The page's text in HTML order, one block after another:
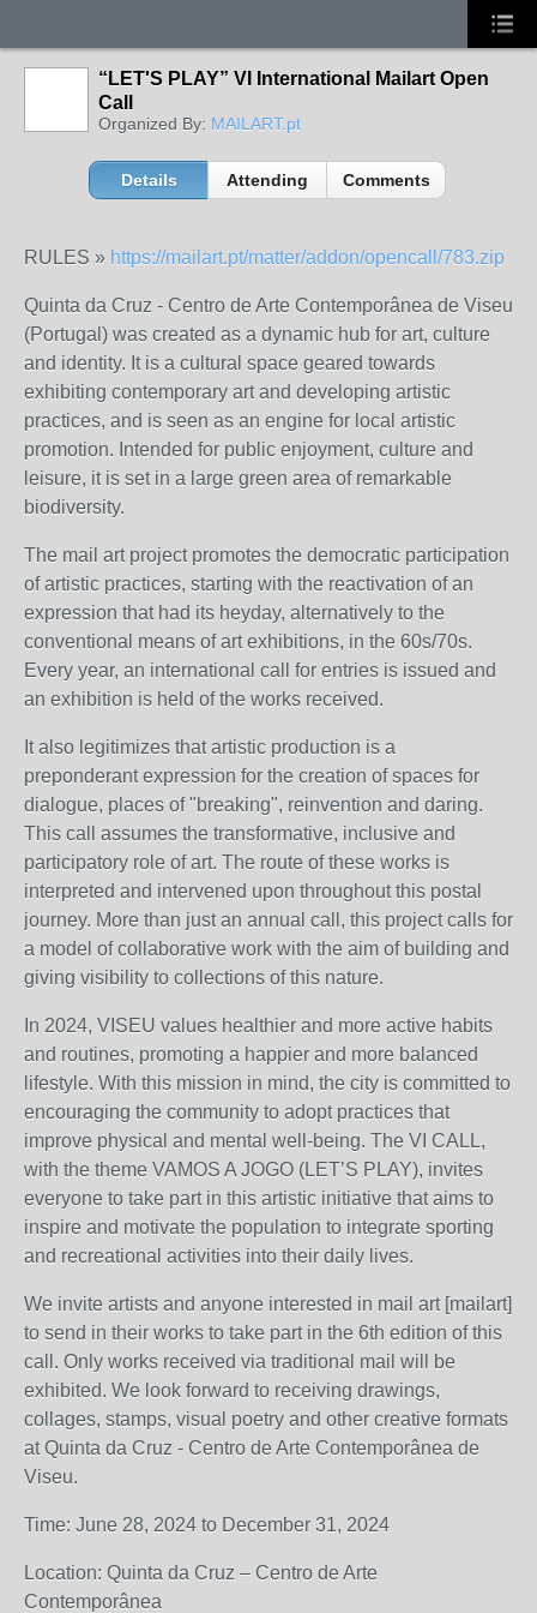
“LET'S PLAY” VI International Mailart Open
Call
Organized By: MAILART.pt
Details Attending Comments
RULES » https://mailart.pt/matter/addon/opencall/783.zip
Quinta da Cruz - Centro de Arte Contemporânea de Viseu
(Portugal) was created as a dynamic hub for art, culture
and identity. It is a cultural space geared towards
exhibiting contemporary art and developing artistic
practices, and is seen as an engine for local artistic
promotion. Intended for public enjoyment, culture and
leisure, it is set in a large green area of remarkable
biodiversity.
The mail art project promotes the democratic participation
of artistic practices, starting with the reactivation of an
expression that had its heyday, alternatively to the
conventional means of art exhibitions, in the 60s/70s.
Every year, an international call for entries is issued and
an exhibition is held of the works received.
It also legitimizes that artistic production is a
preponderant expression for the creation of spaces for
dialogue, places of "breaking", reinvention and daring.
This call assumes the transformative, inclusive and
participatory role of art. The route of these works is
interpreted and intervened upon throughout this postal
journey. More than just an annual call, this project calls for
a model of collaborative work with the aim of building and
giving visibility to collections of this nature.
In 2024, VISEU values healthier and more active habits
and routines, promoting a happier and more balanced
lifestyle. With this mission in mind, the city is committed to
encouraging the community to adopt practices that
improve physical and mental well-being. The VI CALL,
with the theme VAMOS A JOGO (LET’S PLAY), invites
everyone to take part in this artistic initiative that aims to
inspire and motivate the population to integrate sporting
and recreational activities into their daily lives.
We invite artists and anyone interested in mail art [mailart]
to send in their works to take part in the 6th edition of this
call. Only works received via traditional mail will be
exhibited. We look forward to receiving drawings,
collages, stamps, visual poetry and other creative formats
at Quinta da Cruz - Centro de Arte Contemporânea de
Viseu.
Time: June 28, 2024 to December 31, 2024
Location: Quinta da Cruz – Centro de Arte
Contemporânea